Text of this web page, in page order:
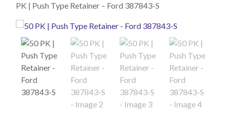
PK | Push Type Retainer – Ford 387843-S